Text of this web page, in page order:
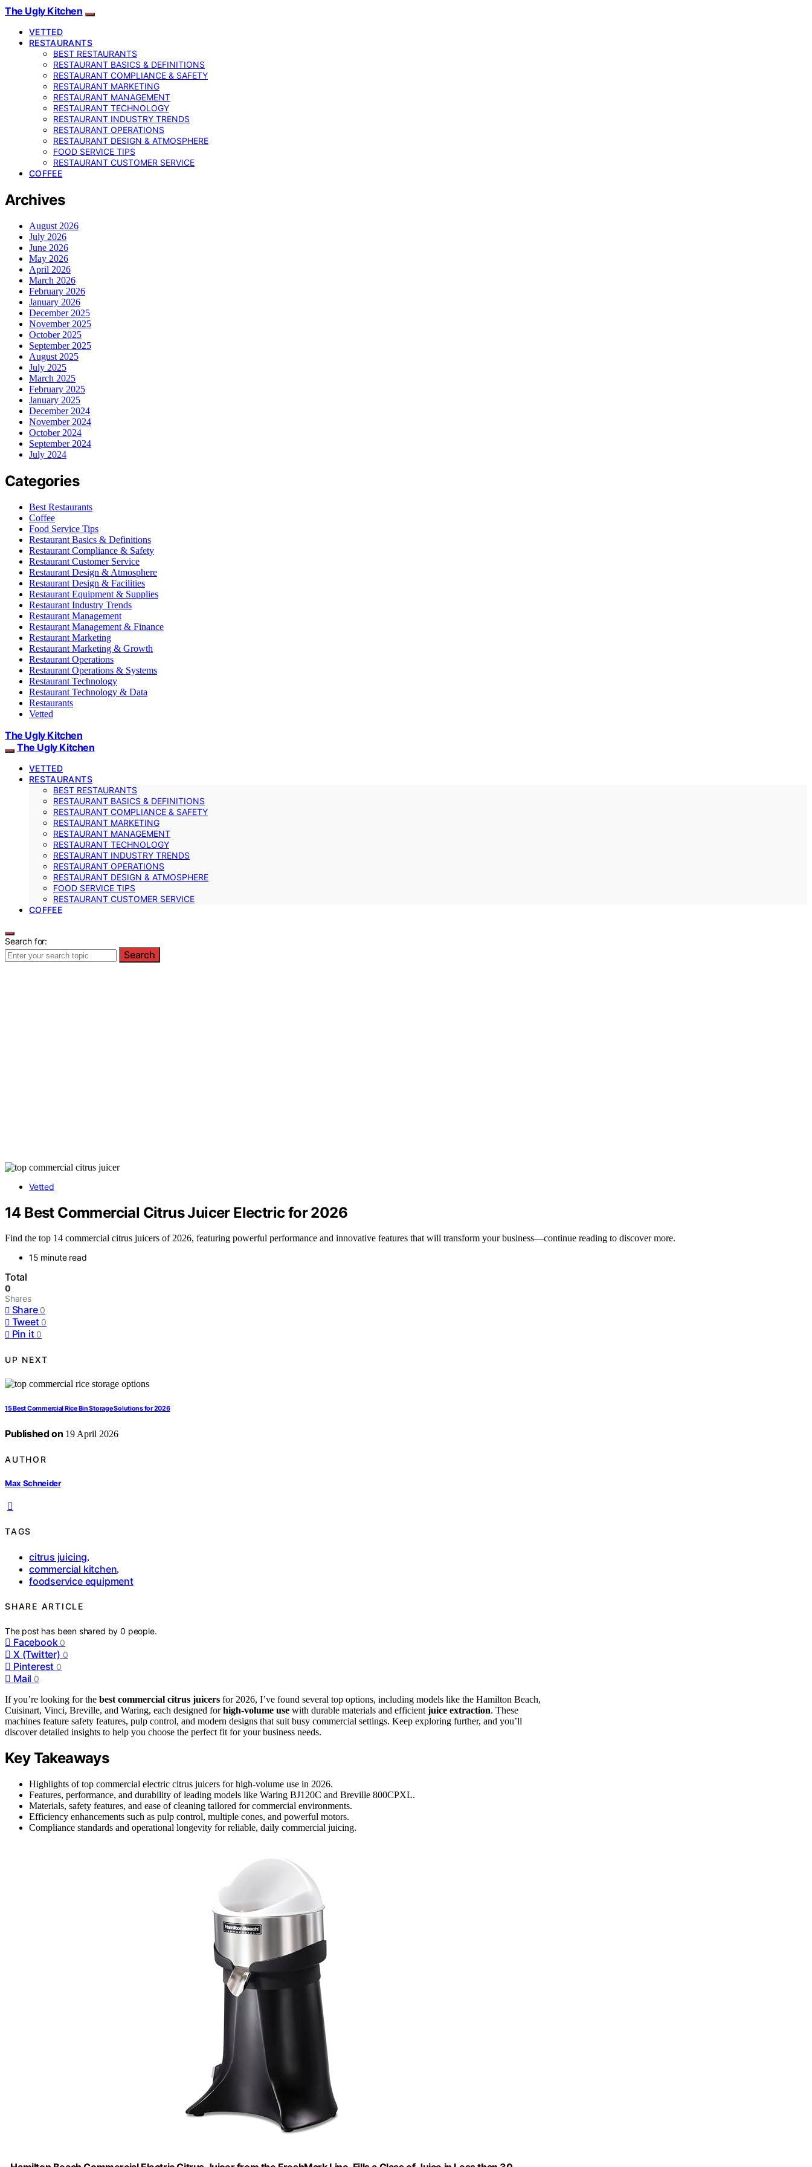
The Ugly Kitchen
VETTED
RESTAURANTS
BEST RESTAURANTS
RESTAURANT BASICS & DEFINITIONS
RESTAURANT COMPLIANCE & SAFETY
RESTAURANT MARKETING
RESTAURANT MANAGEMENT
RESTAURANT TECHNOLOGY
RESTAURANT INDUSTRY TRENDS
RESTAURANT OPERATIONS
RESTAURANT DESIGN & ATMOSPHERE
FOOD SERVICE TIPS
RESTAURANT CUSTOMER SERVICE
COFFEE
Archives
August 2026
July 2026
June 2026
May 2026
April 2026
March 2026
February 2026
January 2026
December 2025
November 2025
October 2025
September 2025
August 2025
July 2025
March 2025
February 2025
January 2025
December 2024
November 2024
October 2024
September 2024
July 2024
Categories
Best Restaurants
Coffee
Food Service Tips
Restaurant Basics & Definitions
Restaurant Compliance & Safety
Restaurant Customer Service
Restaurant Design & Atmosphere
Restaurant Design & Facilities
Restaurant Equipment & Supplies
Restaurant Industry Trends
Restaurant Management
Restaurant Management & Finance
Restaurant Marketing
Restaurant Marketing & Growth
Restaurant Operations
Restaurant Operations & Systems
Restaurant Technology
Restaurant Technology & Data
Restaurants
Vetted
The Ugly Kitchen
The Ugly Kitchen
VETTED
RESTAURANTS
BEST RESTAURANTS
RESTAURANT BASICS & DEFINITIONS
RESTAURANT COMPLIANCE & SAFETY
RESTAURANT MARKETING
RESTAURANT MANAGEMENT
RESTAURANT TECHNOLOGY
RESTAURANT INDUSTRY TRENDS
RESTAURANT OPERATIONS
RESTAURANT DESIGN & ATMOSPHERE
FOOD SERVICE TIPS
RESTAURANT CUSTOMER SERVICE
COFFEE
Search for:
Search
Vetted
14 Best Commercial Citrus Juicer Electric for 2026
Find the top 14 commercial citrus juicers of 2026, featuring powerful performance and innovative features that will transform your business—continue reading to discover more.
15 minute read
Total
0
Shares
Share 0
Tweet 0
Pin it 0
UP NEXT
15 Best Commercial Rice Bin Storage Solutions for 2026
Published on 19 April 2026
AUTHOR
Max Schneider
TAGS
citrus juicing,
commercial kitchen,
foodservice equipment
SHARE ARTICLE
The post has been shared by0 people.
Facebook 0
X (Twitter) 0
Pinterest 0
Mail 0
If you’re looking for the best commercial citrus juicers for 2026, I’ve found several top options, including models like the Hamilton Beach,
Cuisinart, Vinci, Breville, and Waring, each designed forhigh-volume use with durable materials and efficient juice extraction. These
machines feature safety features, pulp control, and modern designs that suit busy commercial settings. Keep exploring further, and you’ll
discover detailed insights to help you choose the perfect fit for your business needs.
Key Takeaways
Highlights of top commercial electric citrus juicers for high-volume use in 2026.
Features, performance, and durability of leading models like Waring BJ120C and Breville 800CPXL.
Materials, safety features, and ease of cleaning tailored for commercial environments.
Efficiency enhancements such as pulp control, multiple cones, and powerful motors.
Compliance standards and operational longevity for reliable, daily commercial juicing.